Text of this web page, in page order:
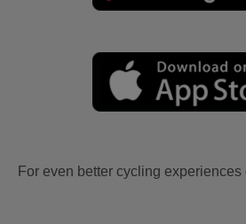
For even better cycling